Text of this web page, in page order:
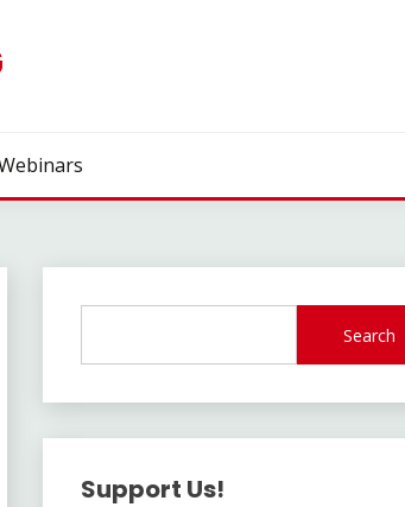
Search
Support Us!